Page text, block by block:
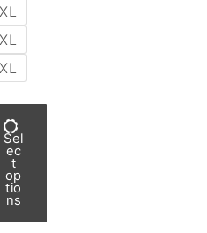
Sel
ec
t
op
tio
ns